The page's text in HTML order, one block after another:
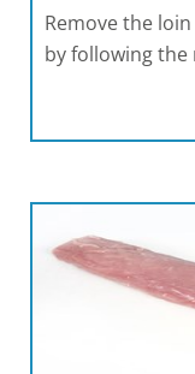
Remove the
by following the